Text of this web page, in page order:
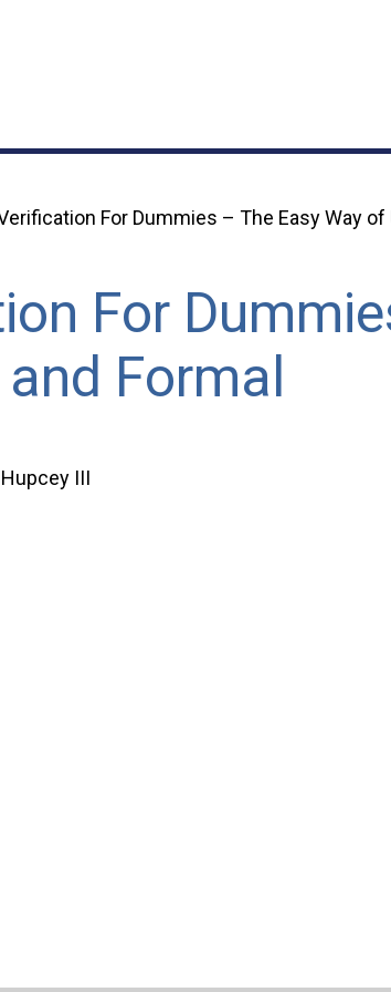
For Dummies – The Easy Way of
For
Formal
III